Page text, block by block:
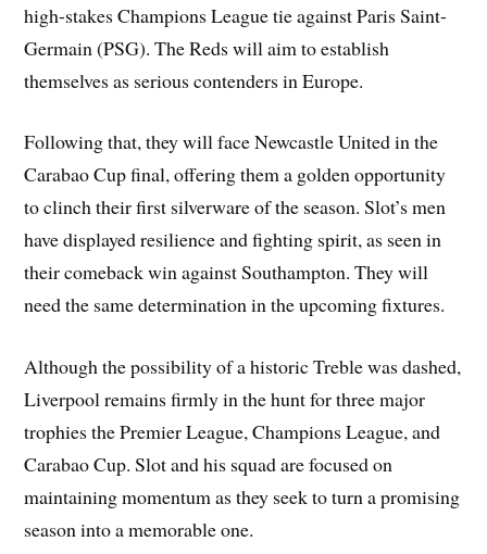
high-stakes Champions League tie against Paris Saint-
Germain (PSG). The Reds will aim to establish
themselves as serious contenders in Europe.
Following that, they will face Newcastle United in the
Carabao Cup final, offering them a golden opportunity
to clinch their first silverware of the season. Slot’s men
have displayed resilience and fighting spirit, as seen in
their comeback win against Southampton. They will
need the same determination in the upcoming fixtures.
Although the possibility of a historic Treble was dashed,
Liverpool remains firmly in the hunt for three major
trophies the Premier League, Champions League, and
Carabao Cup. Slot and his squad are focused on
maintaining momentum as they seek to turn a promising
season into a memorable one.